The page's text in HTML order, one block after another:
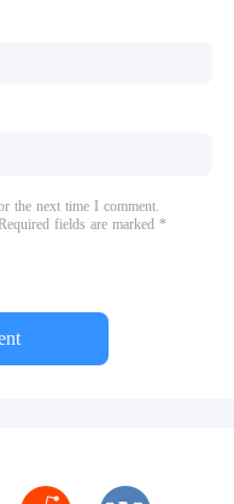
the next time I comment.
fields are marked *